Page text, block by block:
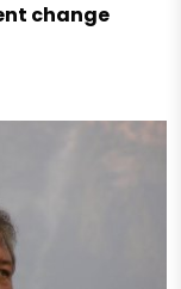
change